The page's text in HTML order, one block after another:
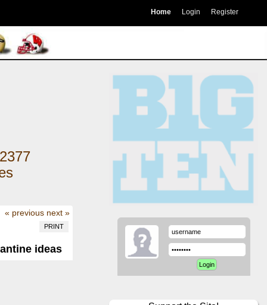
Home Login Register
2377
« previous next »
PRINT
ideas